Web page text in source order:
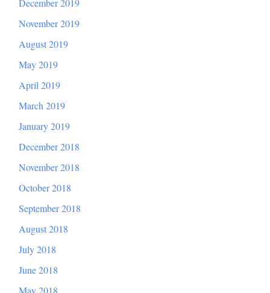
December 2019
November 2019
August 2019
May 2019
April 2019
March 2019
January 2019
December 2018
November 2018
October 2018
September 2018
August 2018
July 2018
June 2018
May 2018